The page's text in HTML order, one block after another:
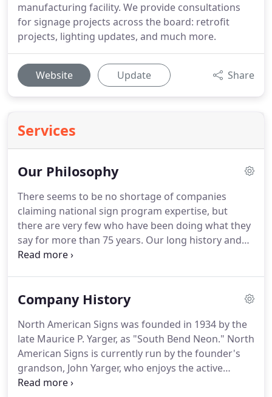
manufacturing facility. We provide consultations
for signage projects across the board: retrofit
projects, lighting updates, and much more.
Website Update Share
Services
Our Philosophy
There seems to be no shortage of companies
claiming national sign program expertise, but
there are very few who have been doing what they
say for more than 75 years. Our long history and
experience helping customers maintain control
off problems before they arise.
customer service and a hands-on approach to
getting each job done correctly.
Company History
North American Signs was founded in 1934 by the
late Maurice P. Yarger, as "South Bend Neon." North
American Signs is currently run by the founder's
grandson, John Yarger, who enjoys the active
participation and counsel of the founder's two